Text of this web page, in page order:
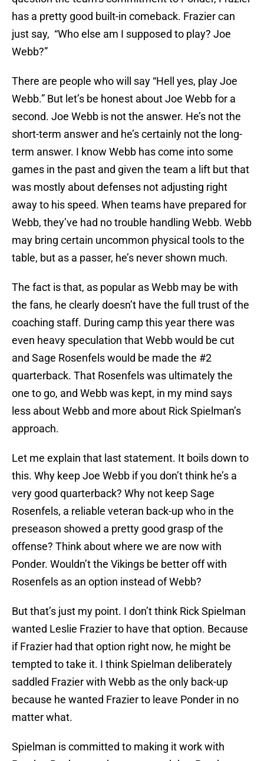
has a pretty good built-in comeback. Frazier can
just say, “Who else am I supposed to play? Joe
Webb?”
There are people who will say “Hell yes, play Joe
Webb.” But let’s be honest about Joe Webb for a
second. Joe Webb is not the answer. He’s not the
short-term answer and he’s certainly not the long-
term answer. I know Webb has come into some
games in the past and given the team a lift but that
was mostly about defenses not adjusting right
away to his speed. When teams have prepared for
Webb, they’ve had no trouble handling Webb. Webb
may bring certain uncommon physical tools to the
table, but as a passer, he’s never shown much.
The fact is that, as popular as Webb may be with
the fans, he clearly doesn’t have the full trust of the
coaching staff. During camp this year there was
even heavy speculation that Webb would be cut
and Sage Rosenfels would be made the #2
quarterback. That Rosenfels was ultimately the
one to go, and Webb was kept, in my mind says
less about Webb and more about Rick Spielman’s
approach.
Let me explain that last statement. It boils down to
this. Why keep Joe Webb if you don’t think he’s a
very good quarterback? Why not keep Sage
Rosenfels, a reliable veteran back-up who in the
preseason showed a pretty good grasp of the
offense? Think about where we are now with
Ponder. Wouldn’t the Vikings be better off with
Rosenfels as an option instead of Webb?
But that’s just my point. I don’t think Rick Spielman
wanted Leslie Frazier to have that option. Because
if Frazier had that option right now, he might be
tempted to take it. I think Spielman deliberately
saddled Frazier with Webb as the only back-up
because he wanted Frazier to leave Ponder in no
matter what.
Spielman is committed to making it work with